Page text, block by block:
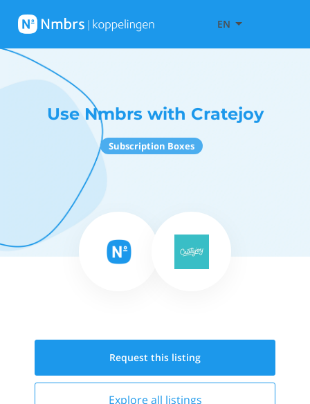
EN
Use Nmbrs with Cratejoy
Subscription Boxes
Request this listing
Explore all listings